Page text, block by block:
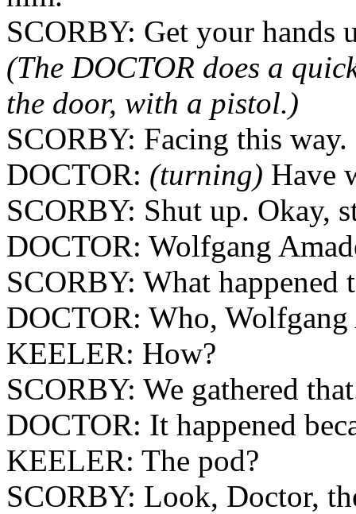
SCORBY: Get your hands
(The DOCTOR does a
the door, with a pistol.)
SCORBY: Facing this way.
DOCTOR: (turning) Have
SCORBY: Shut up. Okay,
DOCTOR: Wolfgang
SCORBY: What happened
DOCTOR: Who, Wolfgang
KEELER: How?
SCORBY: We gathered
DOCTOR: It happened
KEELER: The pod?
SCORBY: Look, Doctor,